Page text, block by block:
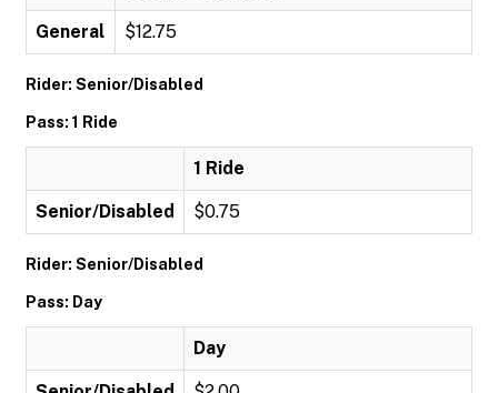
General $12.75
Rider: Senior/Disabled
Pass: 1 Ride
1 Ride
Senior/Disabled $0.75
Rider: Senior/Disabled
Pass: Day
Day